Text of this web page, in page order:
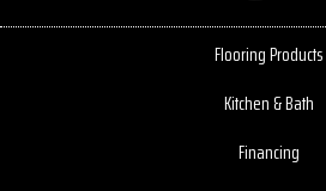
Flooring Products
Kitchen & Bath
Financing